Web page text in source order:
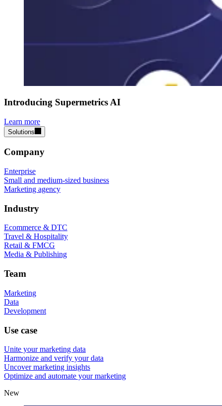
Introducing Supermetrics AI
Learn more
Solutions
Company
Enterprise
Small and medium-sized business
Marketing agency
Industry
Ecommerce & DTC
Travel & Hospitality
Retail & FMCG
Media & Publishing
Team
Marketing
Data
Development
Use case
Unite your marketing data
Harmonize and verify your data
Uncover marketing insights
Optimize and automate your marketing
New